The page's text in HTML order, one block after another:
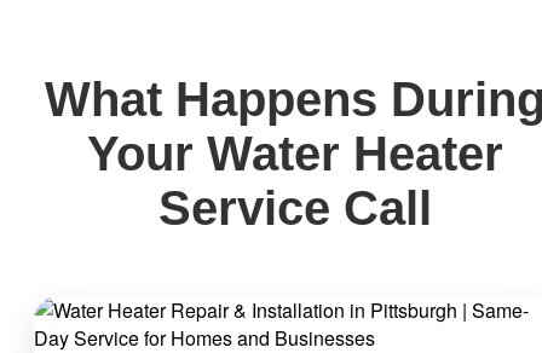
What Happens
Your Water Heater
Service Call